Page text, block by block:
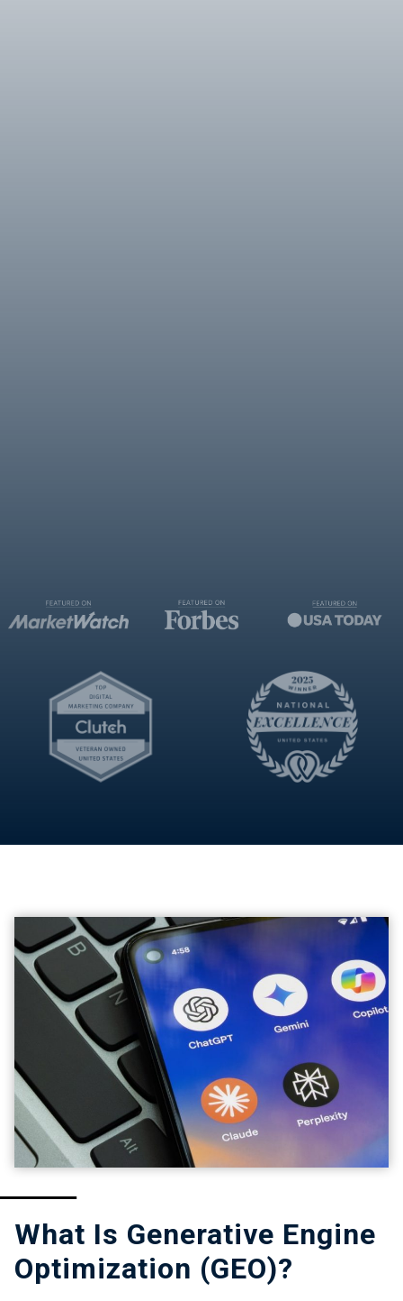
What Is Generative Engine
Optimization (GEO)?